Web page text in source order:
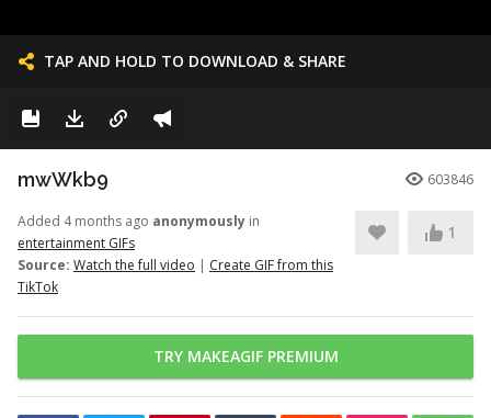
TAP AND HOLD TO DOWNLOAD & SHARE
mwWkb9 603846
Added 4 months ago anonymously in
entertainment GIFs
Source: Watch the full video | Create GIF from this
TikTok
1
TRY MAKEAGIF PREMIUM